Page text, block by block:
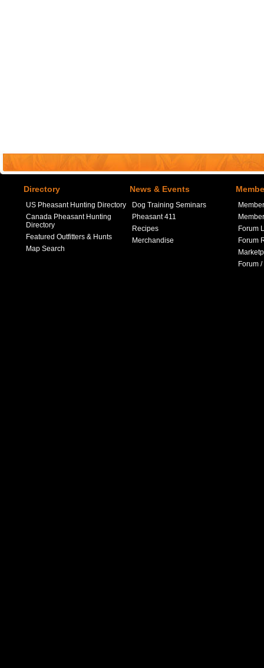
Directory
US Pheasant Hunting Directory
Canada Pheasant Hunting
Directory
Featured Outfitters & Hunts
Map Search
News & Events
Dog Training Seminars
Pheasant 411
Recipes
Merchandise
Forum
Forum
Forum